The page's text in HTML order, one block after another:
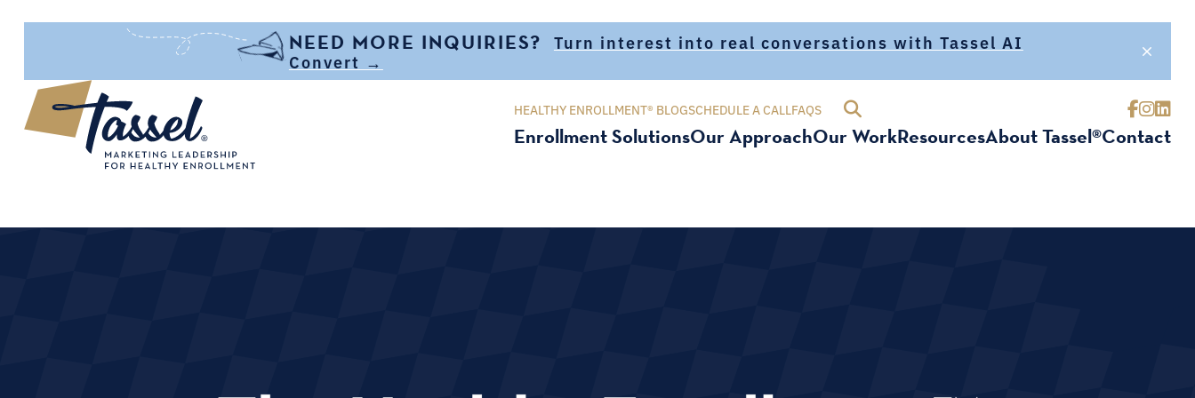
NEED MORE INQUIRIES?
Turn interest into real conversations with Tassel AI
Convert →
HEALTHY ENROLLMENT® BLOGSCHEDULE A CALLFAQS
Enrollment SolutionsOur ApproachOur WorkResourcesAbout Tassel®Contact